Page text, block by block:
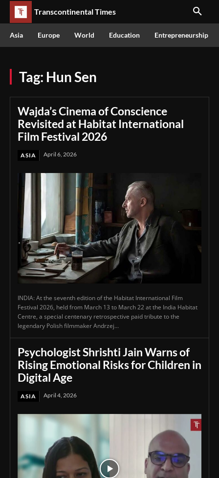
Transcontinental Times
Asia Europe World Education Entrepreneurship
Tag: Hun Sen
Wajda’s Cinema of Conscience
Revisited at Habitat International
Film Festival 2026
ASIA April 6, 2026
INDIA: At the seventh edition of the Habitat International Film
Festival 2026, held from March 13 to March 22 at the India Habitat
Centre, a special centenary retrospective paid tribute to the
legendary Polish filmmaker Andrzej...
Psychologist Shrishti Jain Warns of
Rising Emotional Risks for Children in
Digital Age
ASIA April 4, 2026